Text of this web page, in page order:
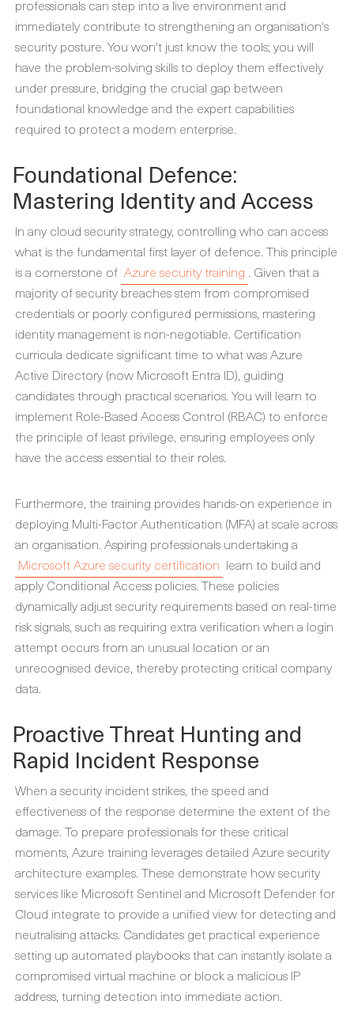
professionals can step into a live environment and
immediately contribute to strengthening an organisation's
security posture. You won't just know the tools; you will
have the problem-solving skills to deploy them effectively
under pressure, bridging the crucial gap between
foundational knowledge and the expert capabilities
required to protect a modern enterprise.
Foundational Defence:
Mastering Identity and Access
In any cloud security strategy, controlling who can access
what is the fundamental first layer of defence. This principle
is a cornerstone of Azure security training . Given that a
majority of security breaches stem from compromised
credentials or poorly configured permissions, mastering
identity management is non-negotiable. Certification
curricula dedicate significant time to what was Azure
Active Directory (now Microsoft Entra ID), guiding
candidates through practical scenarios. You will learn to
implement Role-Based Access Control (RBAC) to enforce
the principle of least privilege, ensuring employees only
have the access essential to their roles.
Furthermore, the training provides hands-on experience in
deploying Multi-Factor Authentication (MFA) at scale across
an organisation. Aspiring professionals undertaking a
Microsoft Azure security certification learn to build and
apply Conditional Access policies. These policies
dynamically adjust security requirements based on real-time
risk signals, such as requiring extra verification when a login
attempt occurs from an unusual location or an
unrecognised device, thereby protecting critical company
data.
Proactive Threat Hunting and
Rapid Incident Response
When a security incident strikes, the speed and
effectiveness of the response determine the extent of the
damage. To prepare professionals for these critical
moments, Azure training leverages detailed Azure security
architecture examples. These demonstrate how security
services like Microsoft Sentinel and Microsoft Defender for
Cloud integrate to provide a unified view for detecting and
neutralising attacks. Candidates get practical experience
setting up automated playbooks that can instantly isolate a
compromised virtual machine or block a malicious IP
address, turning detection into immediate action.